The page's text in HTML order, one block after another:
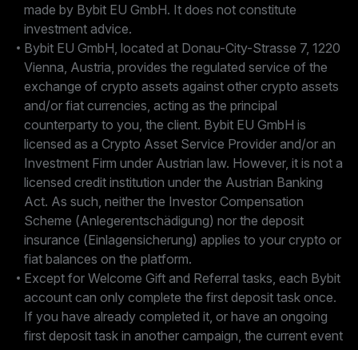
made by Bybit EU GmbH. It does not constitute
investment advice.
Bybit EU GmbH, located at Donau-City-Strasse 7, 1220
Vienna, Austria, provides the regulated service of the
exchange of crypto assets against other crypto assets
and/or fiat currencies, acting as the principal
counterparty to you, the client. Bybit EU GmbH is
licensed as a Crypto Asset Service Provider and/or an
Investment Firm under Austrian law. However, it is not a
licensed credit institution under the Austrian Banking
Act. As such, neither the Investor Compensation
Scheme (Anlegerentschädigung) nor the deposit
insurance (Einlagensicherung) applies to your crypto or
fiat balances on the platform.
Except for Welcome Gift and Referral tasks, each Bybit
account can only complete the first deposit task once.
If you have already completed it, or have an ongoing
first deposit task in another campaign, the current event